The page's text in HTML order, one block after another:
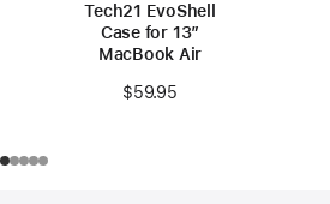
Tech21 EvoShell
Case for 13”
MacBook Air
$59.95